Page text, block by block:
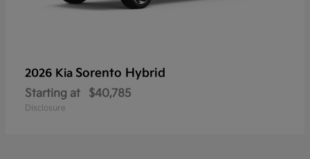
2026 Kia Sorento Hybrid
Starting at $40,785
Disclosure